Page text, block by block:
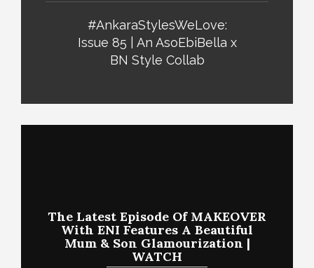
#AnkaraStylesWeLove:
Issue 85 | An AsoEbiBella x
BN Style Collab
The Latest Episode Of MAKEOVER
With ENI Features A Beautiful
Mum & Son Glamourization |
WATCH